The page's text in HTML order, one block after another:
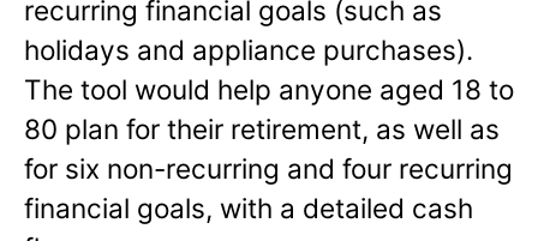
recurring financial goals (such as
holidays and appliance purchases).
The tool would help anyone aged 18 to
80 plan for their retirement, as well as
for six non-recurring and four recurring
financial goals, with a detailed cash